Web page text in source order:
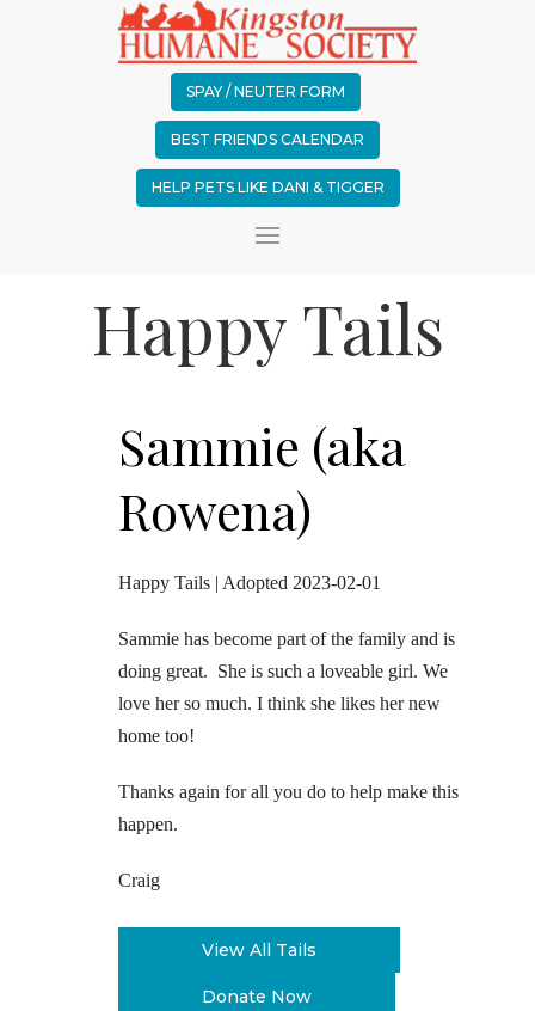
SPAY / NEUTER FORM
BEST FRIENDS CALENDAR
HELP PETS LIKE DANI & TIGGER
Happy Tails
Sammie (aka
Rowena)
Happy Tails | Adopted 2023-02-01
Sammie has become part of the family and is
doing great. She is such a loveable girl. We
love her so much. I think she likes her new
home too!
Thanks again for all you do to help make this
happen.
Craig
View All Tails
Donate Now